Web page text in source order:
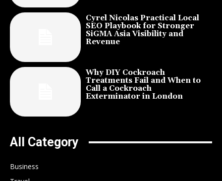
Cyrel Nicolas Practical Local
SEO Playbook for Stronger
SiGMA Asia Visibility and
Revenue
Why DIY Cockroach
Treatments Fail and When to
Call a Cockroach
Exterminator in London
All Category
Business